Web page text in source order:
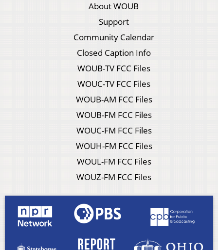
About WOUB
Support
Community Calendar
Closed Caption Info
WOUB-TV FCC Files
WOUC-TV FCC Files
WOUB-AM FCC Files
WOUB-FM FCC Files
WOUC-FM FCC Files
WOUH-FM FCC Files
WOUL-FM FCC Files
WOUZ-FM FCC Files